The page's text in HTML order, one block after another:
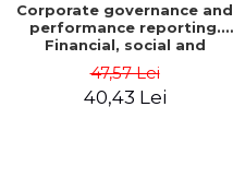
Corporate governance and
performance reporting.
Financial, social and
environmental aspects -
Mititean Pompei
47,57 Lei
40,43 Lei